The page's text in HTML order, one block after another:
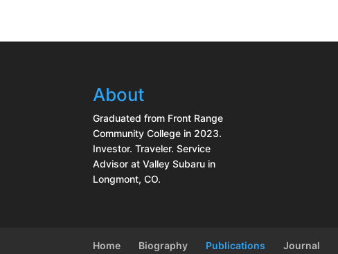
About
Graduated from Front Range
Community College in 2023.
Investor. Traveler. Service
Advisor at Valley Subaru in
Longmont, CO.
Home Biography Publications Journal